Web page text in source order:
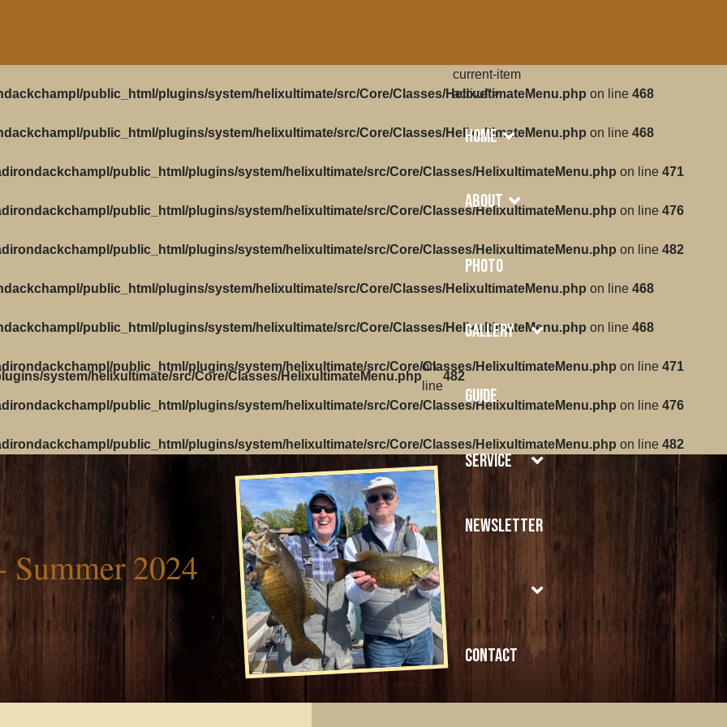
system/helixultimate/src/Core/Classes/HelixultimateMenu.php
on
line
482
current-item
active">
Home
About
Photo
Gallery
Guide
Service
Newsletter
Contact
public_html/plugins/system/helixultimate/src/Core/Classes/HelixultimateMenu.php on line 468
public_html/plugins/system/helixultimate/src/Core/Classes/HelixultimateMenu.php on line 468
public_html/plugins/system/helixultimate/src/Core/Classes/HelixultimateMenu.php on line 471
public_html/plugins/system/helixultimate/src/Core/Classes/HelixultimateMenu.php on line 476
public_html/plugins/system/helixultimate/src/Core/Classes/HelixultimateMenu.php on line 482
public_html/plugins/system/helixultimate/src/Core/Classes/HelixultimateMenu.php on line 468
public_html/plugins/system/helixultimate/src/Core/Classes/HelixultimateMenu.php on line 468
public_html/plugins/system/helixultimate/src/Core/Classes/HelixultimateMenu.php on line 471
public_html/plugins/system/helixultimate/src/Core/Classes/HelixultimateMenu.php on line 476
public_html/plugins/system/helixultimate/src/Core/Classes/HelixultimateMenu.php on line 482
2024